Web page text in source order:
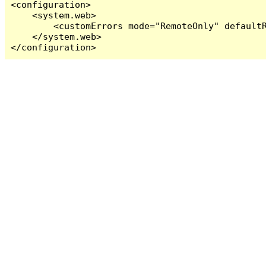
<configuration>
    <system.web>
<customErrors mode="RemoteOnly"
    </system.web>
</configuration>